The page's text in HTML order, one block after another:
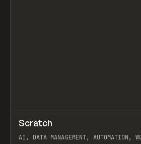
TOOLS APP
Scratch
AI, DATA MANAGEMENT, AUTOMATION,